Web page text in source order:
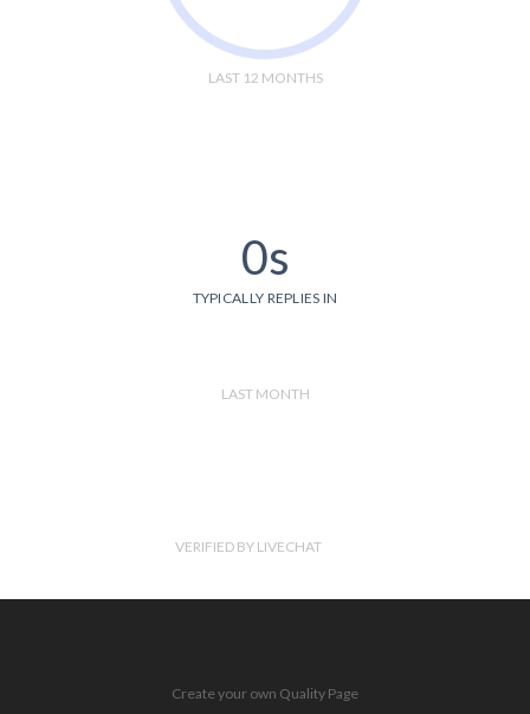
LAST 12 MONTHS
0s
TYPICALLY REPLIES IN
LAST MONTH
VERIFIED BY LIVECHAT
Create your own Quality Page